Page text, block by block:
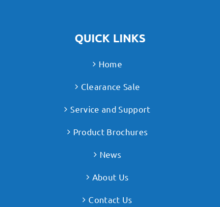
QUICK LINKS
Home
Clearance Sale
Service and Support
Product Brochures
News
About Us
Contact Us